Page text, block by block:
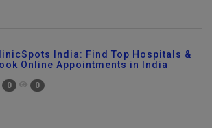
India: Find Top Hospitals &
Online Appointments in India
0 0